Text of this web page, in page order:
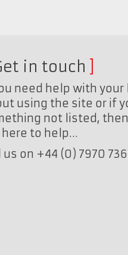
in touch
need help with
using the site or if
not listed,
here to help…
us on +44 (0) 7970